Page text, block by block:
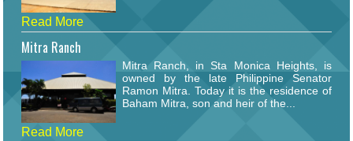
Read More
Mitra Ranch
Mitra Ranch, in Sta Monica Heights, is
owned by the late Philippine Senator
Ramon Mitra. Today it is the residence of
Baham Mitra, son and heir of the...
Read More